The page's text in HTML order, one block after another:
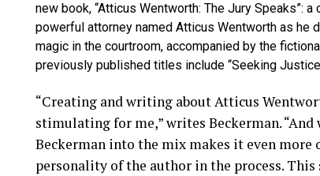
new book, “Atticus Wentworth: The Jury Speaks”:
powerful attorney named Atticus Wentworth as he
magic in the courtroom, accompanied by the
previously published titles include “Seeking
“Creating and writing about Atticus
stimulating for me,” writes Beckerman. “And
Beckerman into the mix makes it even
personality of the author in the process.